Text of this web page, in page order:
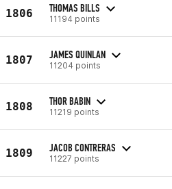
1806 THOMAS BILLS
11194 points
1807 JAMES QUINLAN
11204 points
1808 THOR BABIN
11219 points
1809 JACOB CONTRERAS
11227 points